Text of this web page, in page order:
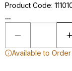
Product Code:
...
Available to Order